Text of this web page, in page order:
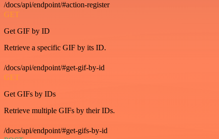
/docs/api/endpoint/#action-register
GET
Get GIF by ID
Retrieve a specific GIF by its ID.
/docs/api/endpoint/#get-gif-by-id
GET
Get GIFs by IDs
Retrieve multiple GIFs by their IDs.
/docs/api/endpoint/#get-gifs-by-id